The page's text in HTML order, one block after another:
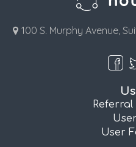
100 S. Murphy Avenue,
User